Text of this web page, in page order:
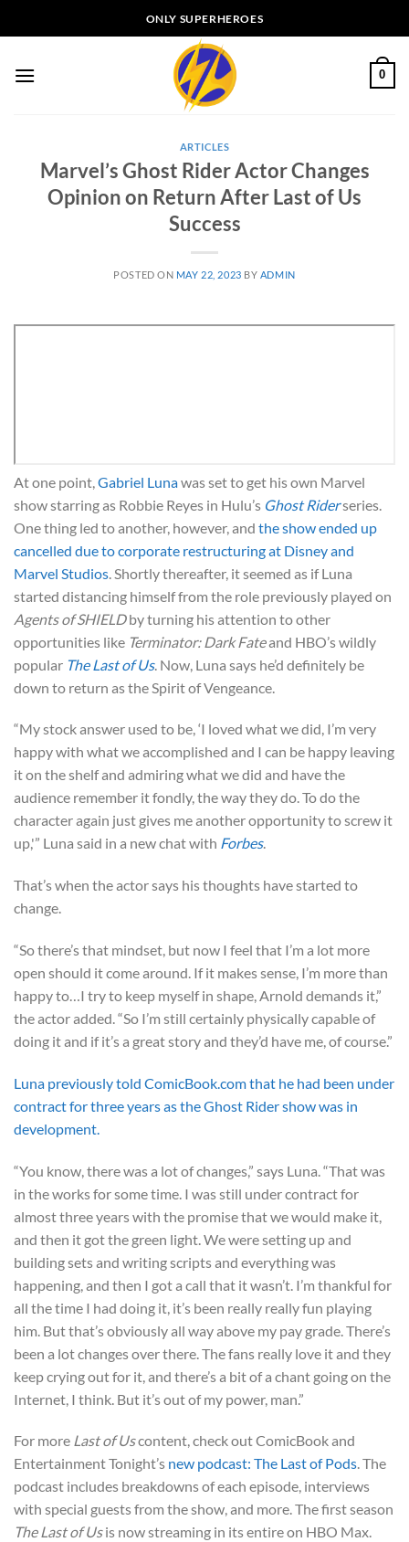
to
ONLY SUPERHEROES
0
ARTICLES
Marvel’s Ghost Rider Actor Changes
Opinion on Return After Last of Us
Success
POSTED ON MAY 22, 2023 BY ADMIN
At one point, Gabriel Lunawas set to get his own Marvel
show starring as Robbie Reyes in Hulu’s Ghost Riderseries.
One thing led to another, however, and the show ended up
cancelled due to corporate restructuring at Disney and
Marvel Studios . Shortly thereafter, it seemed as if Luna
started distancing himself from the role previously played on
Agents of SHIELDby turning his attention to other
opportunities like Terminator: Dark Fateand HBO’s wildly
popular The Last of Us. Now, Luna says he’d definitely be
down to return as the Spirit of Vengeance.
“My stock answer used to be, ‘I loved what we did, I’m very
happy with what we accomplished and I can be happy leaving
it on the shelf and admiring what we did and have the
audience remember it fondly, the way they do. To do the
character again just gives me another opportunity to screw it
up,'” Luna said in a new chat with Forbes.
That’s when the actor says his thoughts have started to
change.
“So there’s that mindset, but now I feel that I’m a lot more
open should it come around. If it makes sense, I’m more than
happy to…I try to keep myself in shape, Arnold demands it,”
the actor added. “So I’m still certainly physically capable of
doing it and if it’s a great story and they’d have me, of course.”
Luna previously told ComicBook.com that he had been under
contract for three years as the Ghost Rider show was in
development.
“You know, there was a lot of changes,” says Luna. “That was
in the works for some time. I was still under contract for
almost three years with the promise that we would make it,
and then it got the green light. We were setting up and
building sets and writing scripts and everything was
happening, and then I got a call that it wasn’t. I’m thankful for
all the time I had doing it, it’s been really really fun playing
him. But that’s obviously all way above my pay grade. There’s
been a lot changes over there. The fans really love it and they
keep crying out for it, and there’s a bit of a chant going on the
Internet, I think. But it’s out of my power, man.”
For more Last of Uscontent, check out ComicBook and
Entertainment Tonight’s new podcast: The Last of Pods. The
podcast includes breakdowns of each episode, interviews
with special guests from the show, and more. The first season
The Last of Usis now streaming in its entire on HBO Max.